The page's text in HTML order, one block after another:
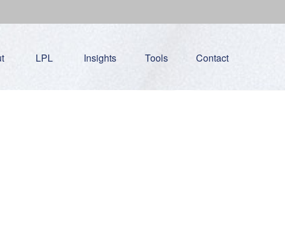
LPL Insights Tools Contact